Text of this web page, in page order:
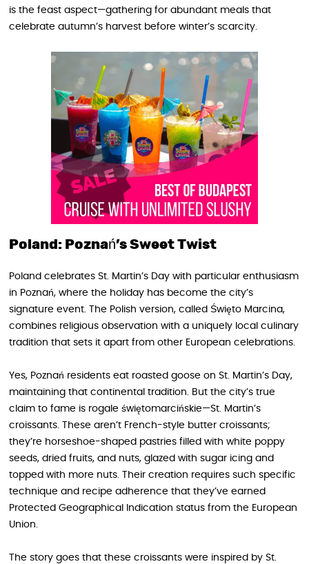
is the feast aspect—gathering for abundant meals that
celebrate autumn’s harvest before winter’s scarcity.
Poland: Poznań’s Sweet Twist
Poland celebrates St. Martin’s Day with particular enthusiasm
in Poznań, where the holiday has become the city’s
signature event. The Polish version, called Święto Marcina,
combines religious observation with a uniquely local culinary
tradition that sets it apart from other European celebrations.
Yes, Poznań residents eat roasted goose on St. Martin’s Day,
maintaining that continental tradition. But the city’s true
claim to fame is rogale świętomarcińskie—St. Martin’s
croissants. These aren’t French-style butter croissants;
they’re horseshoe-shaped pastries filled with white poppy
seeds, dried fruits, and nuts, glazed with sugar icing and
topped with more nuts. Their creation requires such specific
technique and recipe adherence that they’ve earned
Protected Geographical Indication status from the European
Union.
The story goes that these croissants were inspired by St.